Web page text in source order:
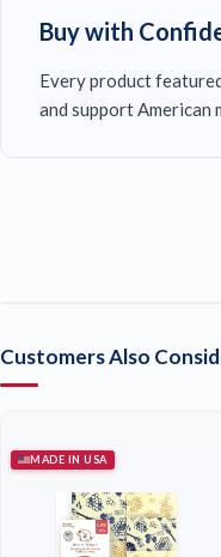
Buy with
Every product
and support American
Customers Also
MADE IN USA